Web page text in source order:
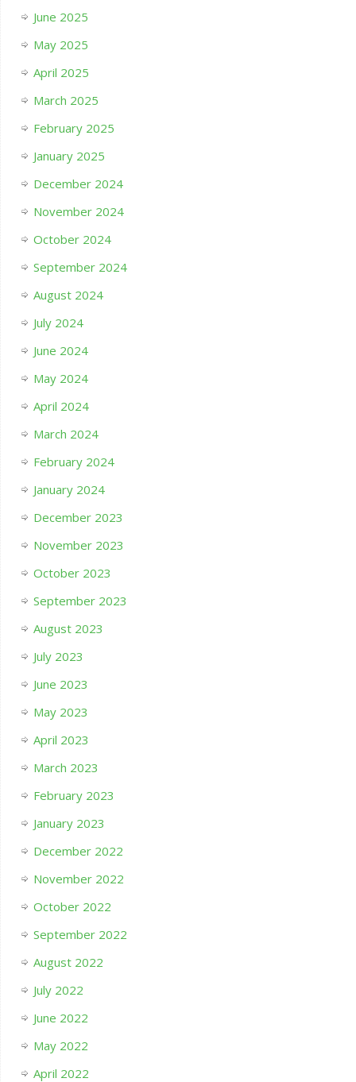
June 2025
May 2025
April 2025
March 2025
February 2025
January 2025
December 2024
November 2024
October 2024
September 2024
August 2024
July 2024
June 2024
May 2024
April 2024
March 2024
February 2024
January 2024
December 2023
November 2023
October 2023
September 2023
August 2023
July 2023
June 2023
May 2023
April 2023
March 2023
February 2023
January 2023
December 2022
November 2022
October 2022
September 2022
August 2022
July 2022
June 2022
May 2022
April 2022